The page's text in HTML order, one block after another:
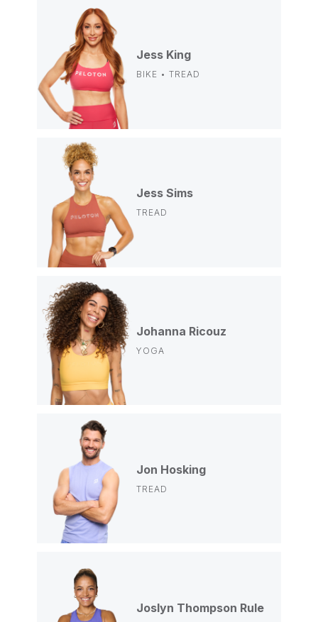
Jess King
BIKE • TREAD
Jess Sims
TREAD
Johanna Ricouz
YOGA
Jon Hosking
TREAD
Joslyn Thompson Rule